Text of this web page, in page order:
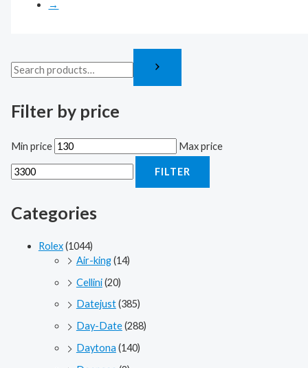
Filter by price
Min price Max price
FILTER
Categories
Rolex(1044)
Air-king(14)
Cellini(20)
Datejust(385)
Day-Date(288)
Daytona (140)
→